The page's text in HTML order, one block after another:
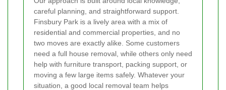
careful planning, and straightforward support.
Finsbury Park is a lively area with a mix of
residential and commercial properties, and no
two moves are exactly alike. Some customers
need a full house removal, while others only need
help with furniture transport, packing support, or
moving a few large items safely. Whatever your
situation, a good local removal team helps